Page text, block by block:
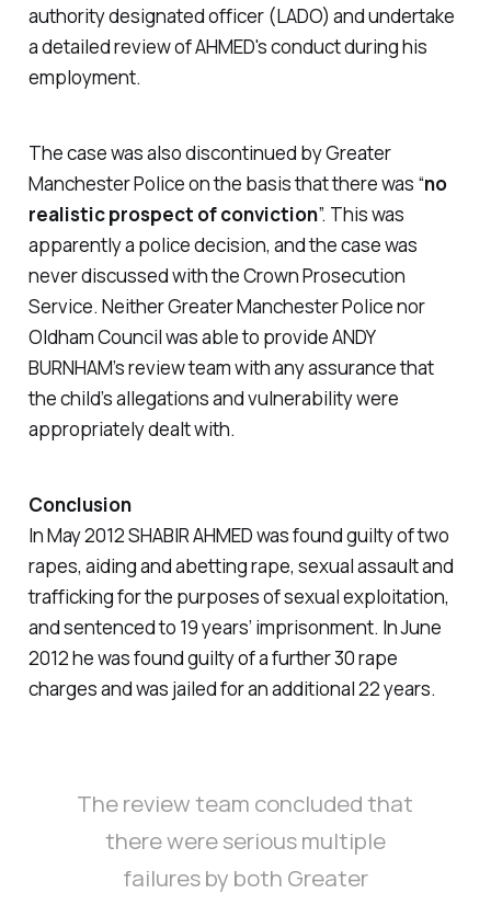
authority designated officer (LADO) and undertake
a detailed review of AHMED's conduct during his
employment.
The case was also discontinued by Greater
Manchester Police on the basis that there was “no
realistic prospect of conviction”. This was
apparently a police decision, and the case was
never discussed with the Crown Prosecution
Service. Neither Greater Manchester Police nor
Oldham Council was able to provide ANDY
BURNHAM’s review team with any assurance that
the child’s allegations and vulnerability were
appropriately dealt with.
Conclusion
In May 2012 SHABIR AHMED was found guilty of two
rapes, aiding and abetting rape, sexual assault and
trafficking for the purposes of sexual exploitation,
and sentenced to 19 years’ imprisonment. In June
2012 he was found guilty of a further 30 rape
charges and was jailed for an additional 22 years.
The review team concluded that
there were serious multiple
failures by both Greater